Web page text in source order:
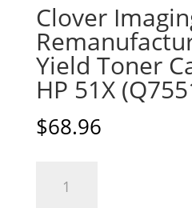
Clover
Yield Toner
HP 51X
$68.96